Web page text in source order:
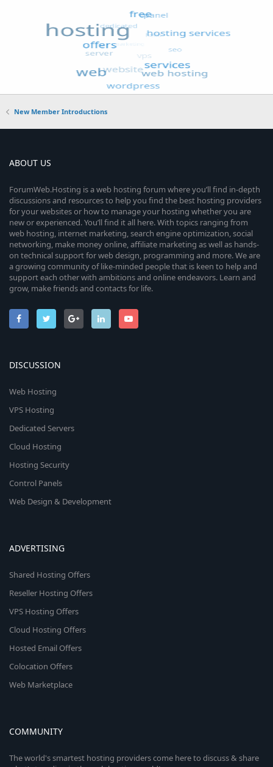
New Member Introductions
ABOUT US
ForumWeb.Hosting is a web hosting forum where you’ll find in-depth
discussions and resources to help you find the best hosting providers
for your websites or how to manage your hosting whether you are
new or experienced. You’ll find it all here. With topics ranging from
web hosting, internet marketing, search engine optimization, social
networking, make money online, affiliate marketing as well as hands-
on technical support for web design, programming and more. We are
a growing community of like-minded people that is keen to help and
support each other with ambitions and online endeavors. Learn and
grow, make friends and contacts for life.
DISCUSSION
Web Hosting
VPS Hosting
Dedicated Servers
Cloud Hosting
Hosting Security
Control Panels
Web Design & Development
ADVERTISING
Shared Hosting Offers
Reseller Hosting Offers
VPS Hosting Offers
Cloud Hosting Offers
Hosted Email Offers
Colocation Offers
Web Marketplace
COMMUNITY
The world's smartest hosting providers come here to discuss & share